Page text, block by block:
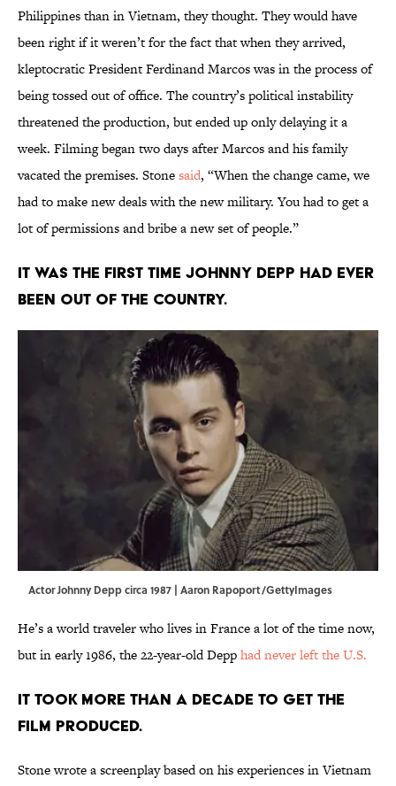
Philippines than in Vietnam, they thought. They would have
been right if it weren’t for the fact that when they arrived,
kleptocratic President Ferdinand Marcos was in the process of
being tossed out of office. The country’s political instability
threatened the production, but ended up only delaying it a
week. Filming began two days after Marcos and his family
vacated the premises. Stonesaid, “When the change came, we
had to make new deals with the new military. You had to get a
lot of permissions and bribe a new set of people.”
IT WAS THE FIRST TIME JOHNNY DEPP HAD EVER
BEEN OUT OF THE COUNTRY.
Actor Johnny Depp circa 1987 | Aaron Rapoport/GettyImages
He’s a world traveler who lives in France a lot of the time now,
but in early 1986, the 22-year-old Depphad never left the U.S.
IT TOOK MORE THAN A DECADE TO GET THE
FILM PRODUCED.
Stone wrote a screenplay based on his experiences in Vietnam